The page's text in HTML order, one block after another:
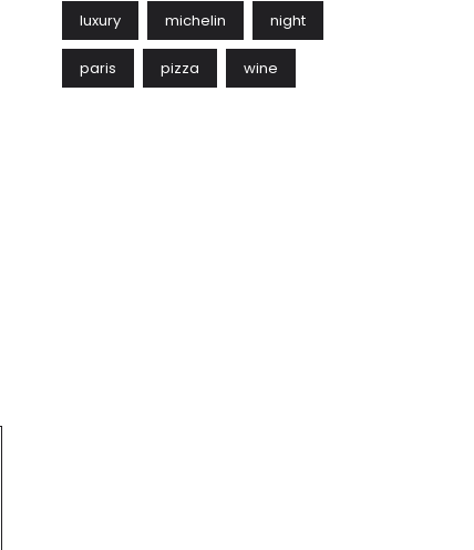
luxury michelin night
paris pizza wine